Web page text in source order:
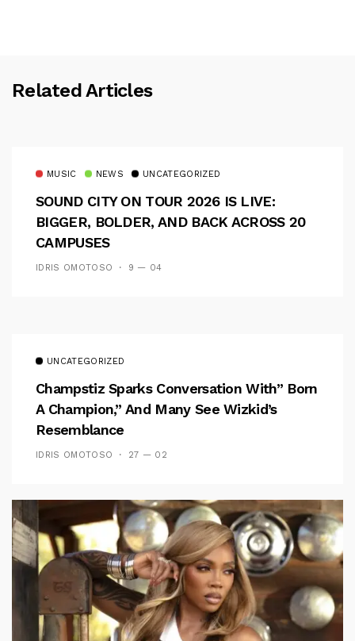
Related Articles
MUSIC NEWS UNCATEGORIZED
SOUND CITY ON TOUR 2026 IS LIVE:
BIGGER, BOLDER, AND BACK ACROSS 20
CAMPUSES
IDRIS OMOTOSO 9 — 04
UNCATEGORIZED
Champstiz Sparks Conversation With” Born
A Champion,” And Many See Wizkid’s
Resemblance
IDRIS OMOTOSO 27 — 02